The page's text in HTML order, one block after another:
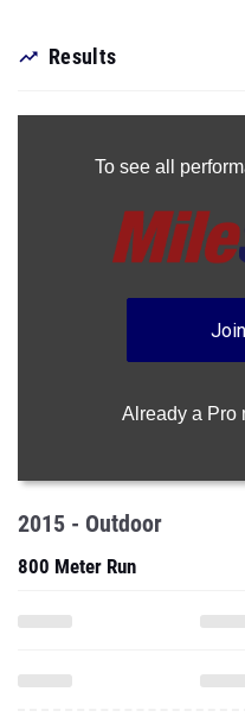
Results
To see all
Already a Pro
2015 - Outdoor
800 Meter Run